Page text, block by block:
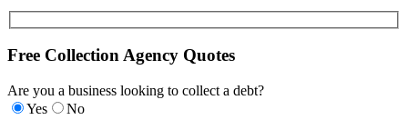
Free Collection Agency Quotes
Are you a business looking to collect a debt?
Yes
No